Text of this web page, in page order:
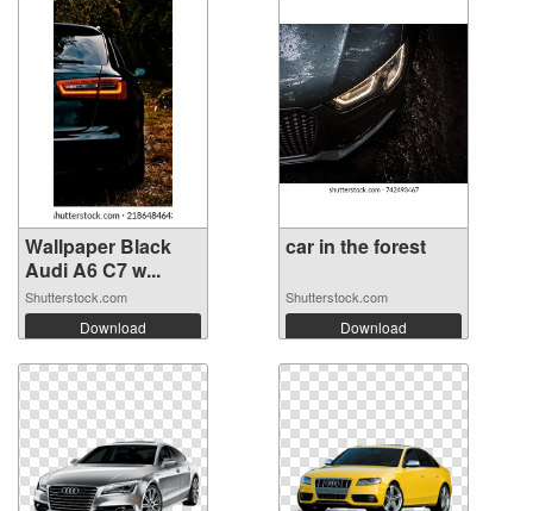
Wallpaper Black
Audi A6 C7 w...
Shutterstock.com
Download
car in the forest
Shutterstock.com
Download